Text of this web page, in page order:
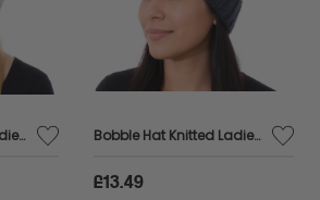
Bobble Hat Knitted Ladies Pom Pom Cable Knit 2 in 1 Beanie Warm Headware Gift - Cream Bobble Hat Knitted Ladies Pom Pom Cable Knit 2 in 1 Beanie Warm Headware Gift - Navy
£13.49